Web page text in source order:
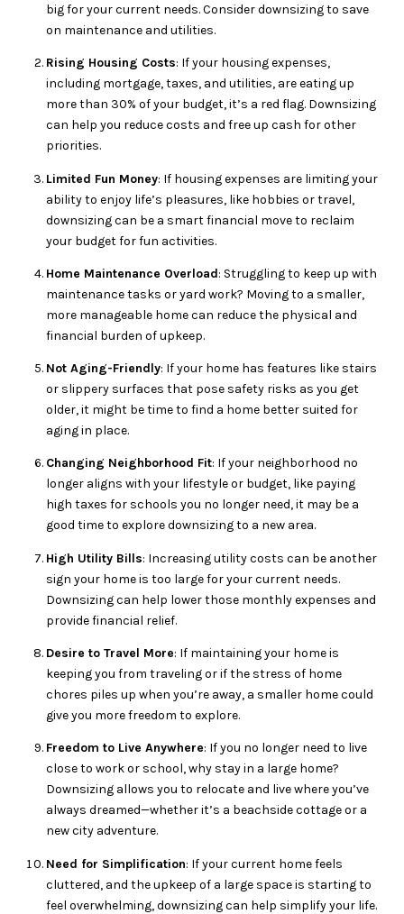
big for your current needs. Consider downsizing to save
on maintenance and utilities.
Rising Housing Costs: If your housing expenses,
including mortgage, taxes, and utilities, are eating up
more than 30% of your budget, it’s a red flag. Downsizing
can help you reduce costs and free up cash for other
priorities.
Limited Fun Money: If housing expenses are limiting your
ability to enjoy life’s pleasures, like hobbies or travel,
downsizing can be a smart financial move to reclaim
your budget for fun activities.
Home Maintenance Overload: Struggling to keep up with
maintenance tasks or yard work? Moving to a smaller,
more manageable home can reduce the physical and
financial burden of upkeep.
Not Aging-Friendly: If your home has features like stairs
or slippery surfaces that pose safety risks as you get
older, it might be time to find a home better suited for
aging in place.
Changing Neighborhood Fit: If your neighborhood no
longer aligns with your lifestyle or budget, like paying
high taxes for schools you no longer need, it may be a
good time to explore downsizing to a new area.
High Utility Bills: Increasing utility costs can be another
sign your home is too large for your current needs.
Downsizing can help lower those monthly expenses and
provide financial relief.
Desire to Travel More: If maintaining your home is
keeping you from traveling or if the stress of home
chores piles up when you’re away, a smaller home could
give you more freedom to explore.
Freedom to Live Anywhere: If you no longer need to live
close to work or school, why stay in a large home?
Downsizing allows you to relocate and live where you’ve
always dreamed—whether it’s a beachside cottage or a
new city adventure.
Need for Simplification: If your current home feels
cluttered, and the upkeep of a large space is starting to
feel overwhelming, downsizing can help simplify your life.